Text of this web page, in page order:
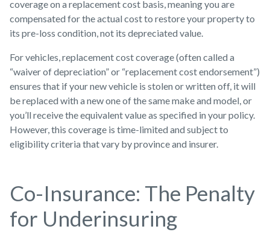
coverage on a replacement cost basis, meaning you are
compensated for the actual cost to restore your property to
its pre-loss condition, not its depreciated value.
For vehicles, replacement cost coverage (often called a
“waiver of depreciation” or “replacement cost endorsement”)
ensures that if your new vehicle is stolen or written off, it will
be replaced with a new one of the same make and model, or
you’ll receive the equivalent value as specified in your policy.
However, this coverage is time-limited and subject to
eligibility criteria that vary by province and insurer.
Co-Insurance: The Penalty
for Underinsuring